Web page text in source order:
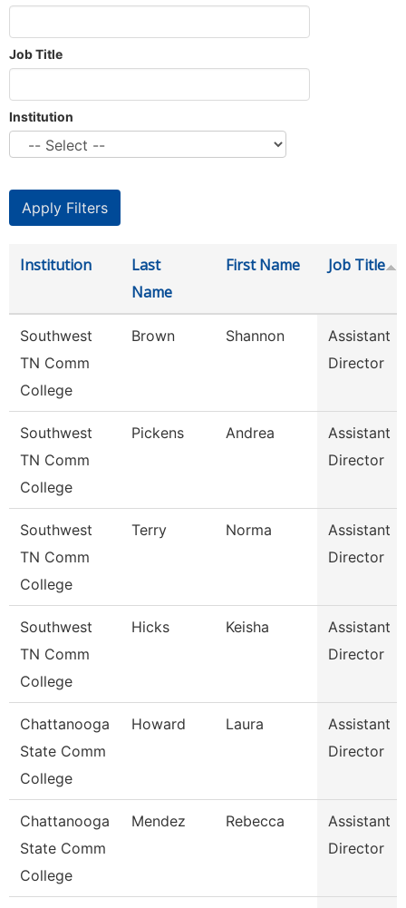
Job Title
Institution
Institution
Last
Name
First Name Job Title
Southwest
TN Comm
College
Brown Shannon
Assistant
Director
Southwest
TN Comm
College
Pickens Andrea
Assistant
Director
Southwest
TN Comm
College
Terry Norma
Assistant
Director
Southwest
TN Comm
College
Hicks Keisha
Assistant
Director
Chattanooga
State Comm
College
Howard Laura
Assistant
Director
Chattanooga
State Comm
College
Mendez Rebecca
Assistant
Director